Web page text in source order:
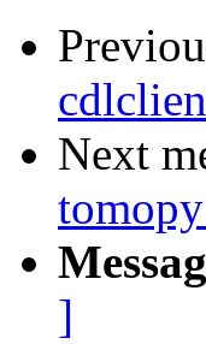
Next
]